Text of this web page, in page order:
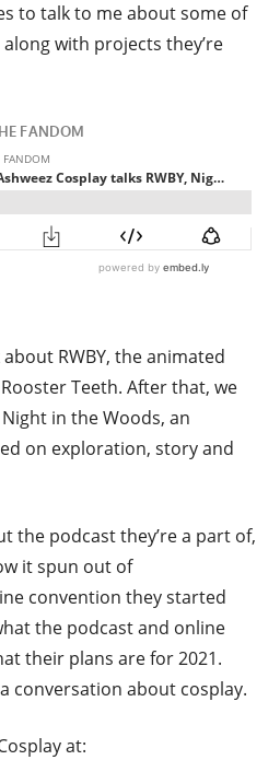
to talk to me about some of
with projects they’re
RWBY, the animated
Teeth. After that, we
in the Woods, an
on exploration, story and
the podcast they’re a part of,
it spun out of
convention they started
the podcast and online
their plans are for 2021.
conversation about cosplay.
at: